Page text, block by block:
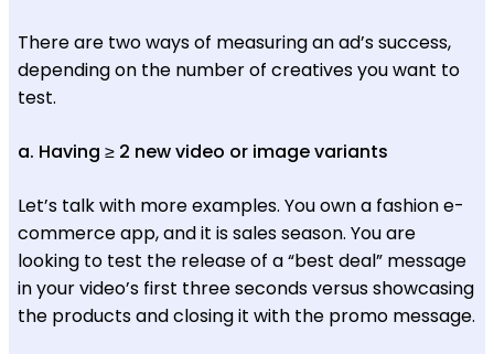
There are two ways of measuring an ad’s success,
depending on the number of creatives you want to
test.
a. Having ≥ 2 new video or image variants
Let’s talk with more examples. You own a fashion e-
commerce app, and it is sales season. You are
looking to test the release of a “best deal” message
in your video’s first three seconds versus showcasing
the products and closing it with the promo message.